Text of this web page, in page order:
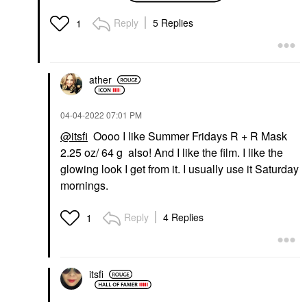
1
Reply 5 Replies
ather
‎04-04-2022 07:01 PM
@itsfi Oooo I like Summer Fridays R + R Mask
2.25 oz/ 64 g also! And I like the film. I like the
glowing look I get from it. I usually use it Saturday
mornings.
1 Reply 4 Replies
itsfi